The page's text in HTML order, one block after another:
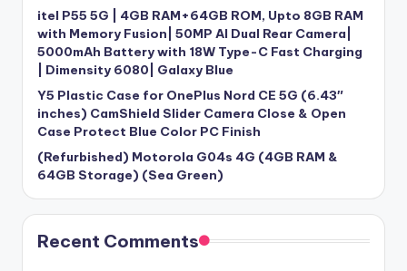
itel P55 5G | 4GB RAM+64GB ROM, Upto 8GB RAM
with Memory Fusion| 50MP AI Dual Rear Camera|
5000mAh Battery with 18W Type-C Fast Charging
| Dimensity 6080| Galaxy Blue
Y5 Plastic Case for OnePlus Nord CE 5G (6.43″
inches) CamShield Slider Camera Close & Open
Case Protect Blue Color PC Finish
(Refurbished) Motorola G04s 4G (4GB RAM &
64GB Storage) (Sea Green)
Recent Comments